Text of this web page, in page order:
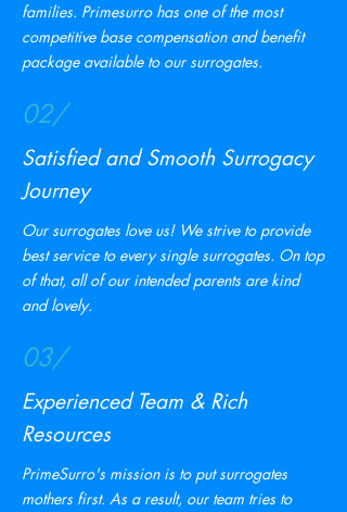
families. Primesurro has one of the most
competitive base compensation and benefit
package available to our surrogates.
02/
Satisfied and Smooth Surrogacy
Journey
Our surrogates love us! We strive to provide
best service to every single surrogates. On top
of that, all of our intended parents are kind
and lovely.
03/
Experienced Team & Rich
Resources
PrimeSurro's mission is to put surrogates
mothers first. As a result, our team tries to